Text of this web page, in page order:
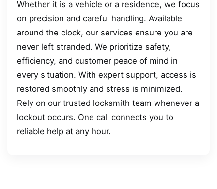
Whether it is a vehicle or a residence, we focus
on precision and careful handling. Available
around the clock, our services ensure you are
never left stranded. We prioritize safety,
efficiency, and customer peace of mind in
every situation. With expert support, access is
restored smoothly and stress is minimized.
Rely on our trusted locksmith team whenever a
lockout occurs. One call connects you to
reliable help at any hour.